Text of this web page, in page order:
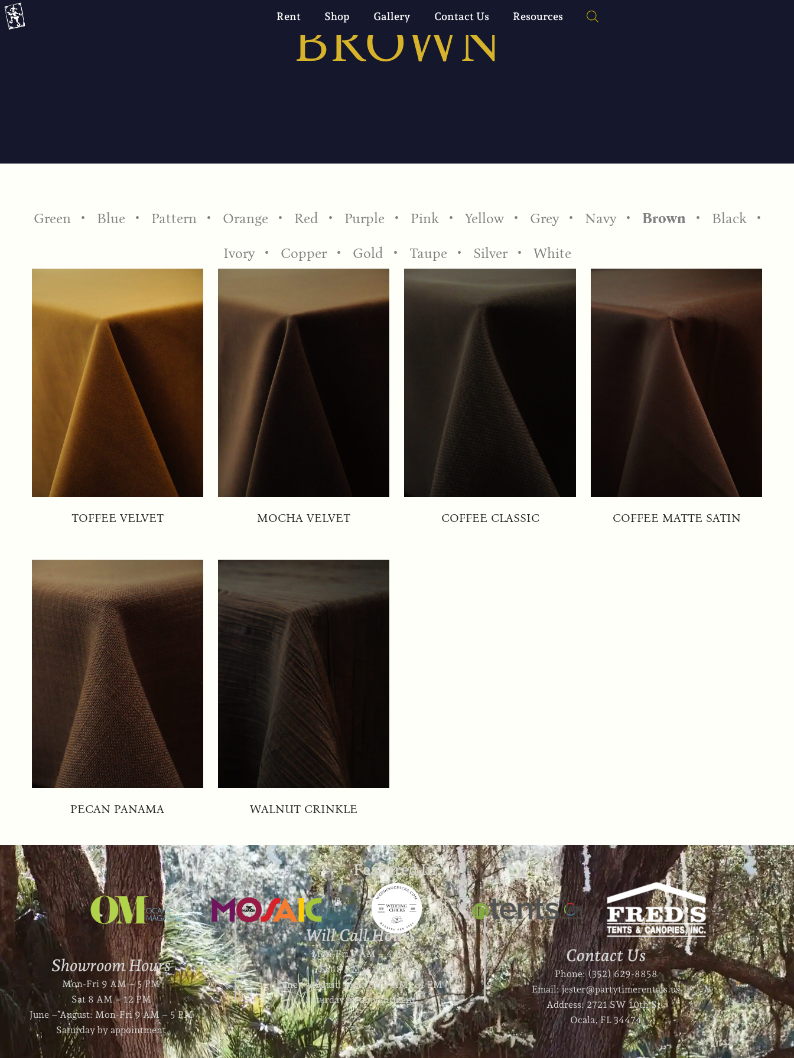
Skip
to
Rent Shop Gallery Contact Us Resources
BROWN
Green Blue Pattern Orange Red Purple Pink Yellow Grey Navy Brown Black
Ivory Copper Gold Taupe Silver White
TOFFEE VELVET MOCHA VELVET COFFEE CLASSIC COFFEE MATTE SATIN
PECAN PANAMA WALNUT CRINKLE
Featured In:
Showroom Hours
Mon-Fri 9 AM – 5 PM
Sat 8 AM – 12 PM
June – August: Mon-Fri 9 AM – 5 PM
Saturday by appointment
Will Call Hours
Mon-Fri 9 AM – 4 PM
Sat 8 AM – 12 PM
June – August: Mon-Fri 9 AM – 4 PM
Saturday by appointment
Contact Us
Phone: (352) 629-8858
Email: jester@partytimerentals.us
Address: 2721 SW 10th St.
Ocala, FL 34474